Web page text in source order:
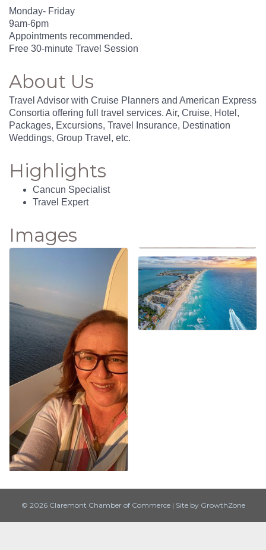
Monday- Friday
9am-6pm
Appointments recommended.
Free 30-minute Travel Session
About Us
Travel Advisor with Cruise Planners and American Express
Consortia offering full travel services. Air, Cruise, Hotel,
Packages, Excursions, Travel Insurance, Destination
Weddings, Group Travel, etc.
Highlights
Cancun Specialist
Travel Expert
Images
© 2026 Claremont Chamber of Commerce | Site by GrowthZone